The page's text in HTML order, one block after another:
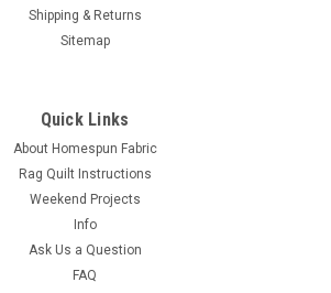
Shipping & Returns
Sitemap
Quick Links
About Homespun Fabric
Rag Quilt Instructions
Weekend Projects
Info
Ask Us a Question
FAQ